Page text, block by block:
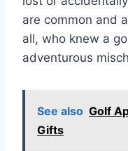
are common and
all, who knew a
adventurous
See also Golf
Gifts